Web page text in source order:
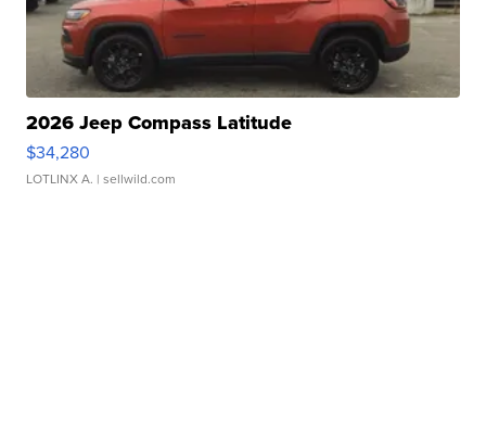
2026 Jeep Compass Latitude
$34,280
LOTLINX A. | sellwild.com